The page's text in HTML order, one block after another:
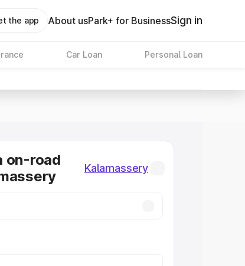
the app About usPark+ for BusinessSign in
Car Loan Personal Loan
on-road
Kalamassery